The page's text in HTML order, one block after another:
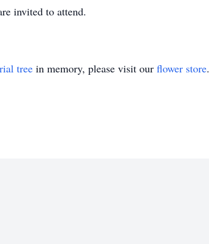
invited to attend.
tree in memory, please visit our flower store.